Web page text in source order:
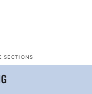
SECTIONS